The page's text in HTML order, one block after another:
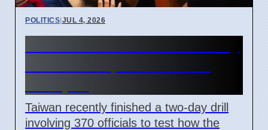
POLITICS|JUL 4, 2026
Taiwan recently finished a two-day drill
involving 370 officials to test how the